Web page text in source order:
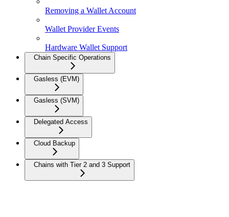
Removing a Wallet Account
Wallet Provider Events
Hardware Wallet Support
Chain Specific Operations
Gasless (EVM)
Gasless (SVM)
Delegated Access
Cloud Backup
Chains with Tier 2 and 3 Support